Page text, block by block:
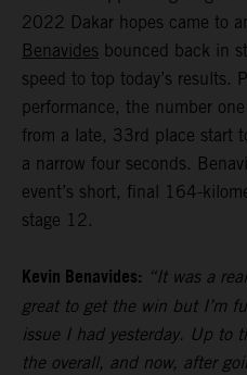
2022 Dakar hopes came to
Benavides bounced back in
speed to top today’s results.
performance, the number
from a late, 33rd place start
a narrow four seconds.
event’s short, final 164-
stage 12.
Kevin Benavides: “It was a
great to get the win but I’m
issue I had yesterday. Up to
the overall, and now, after